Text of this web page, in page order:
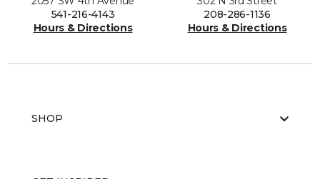
541-216-4143
Hours & Directions
208-286-1136
Hours & Directions
SHOP